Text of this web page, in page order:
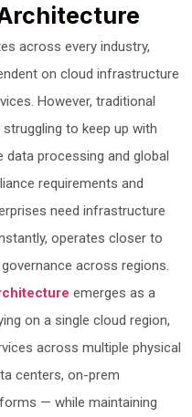
across every industry,
on cloud infrastructure
However, traditional
to keep up with
processing and global
requirements and
need infrastructure
operates closer to
across regions.
emerges as a
on a single cloud region,
across multiple physical
centers, on-prem
— while maintaining